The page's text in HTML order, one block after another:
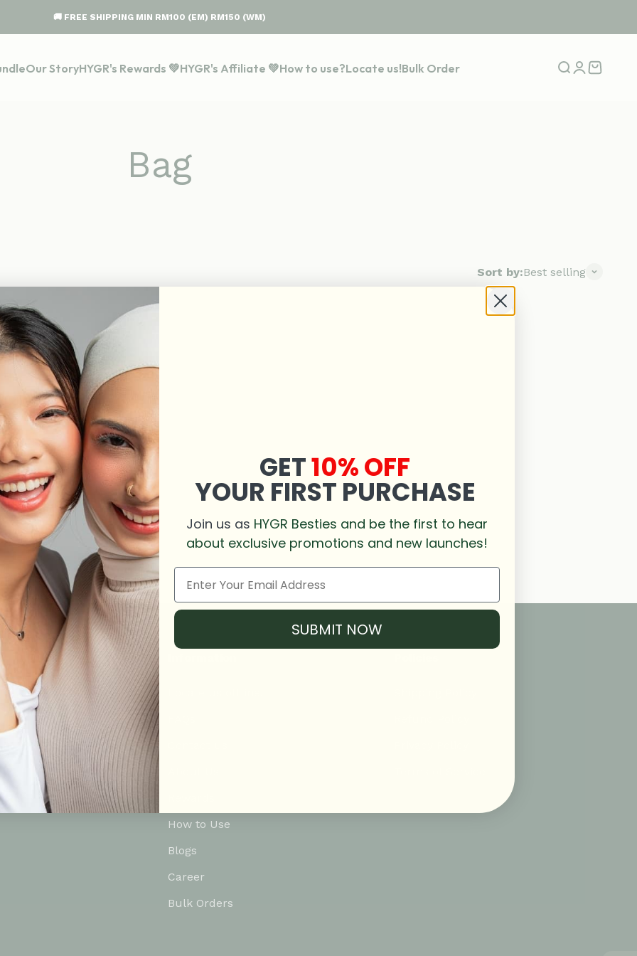
🚚 FREE SHIPPING MIN RM100 (EM) RM150 (WM)
Our StoryHYGR's Rewards 💚HYGR's Affiliate 💚How to use?Locate us!Bulk Order Open search
Open
Open
Bag
Sort by:Best selling
How to Use
Blogs
Career
Bulk Orders
GET10% OFF
YOUR FIRST PURCHASE
Join us as HYGR Besties and be the first to hear
about exclusive promotions and new launches!
SUBMIT NOW